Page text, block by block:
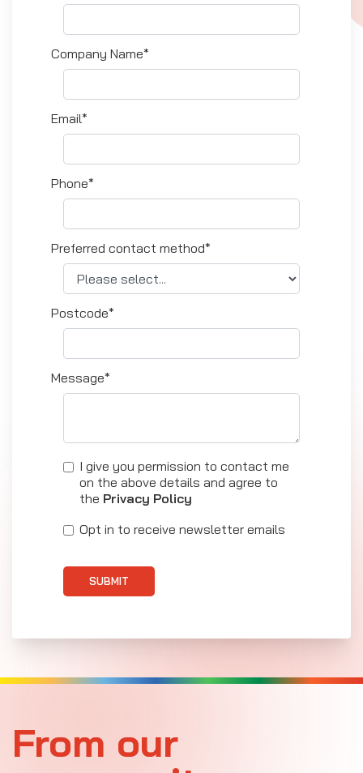
Company Name*
Email*
Phone*
Preferred contact method*
Postcode*
Message*
I give you permission to contact me
on the above details and agree to
the Privacy Policy
Opt in to receive newsletter emails
SUBMIT
From our